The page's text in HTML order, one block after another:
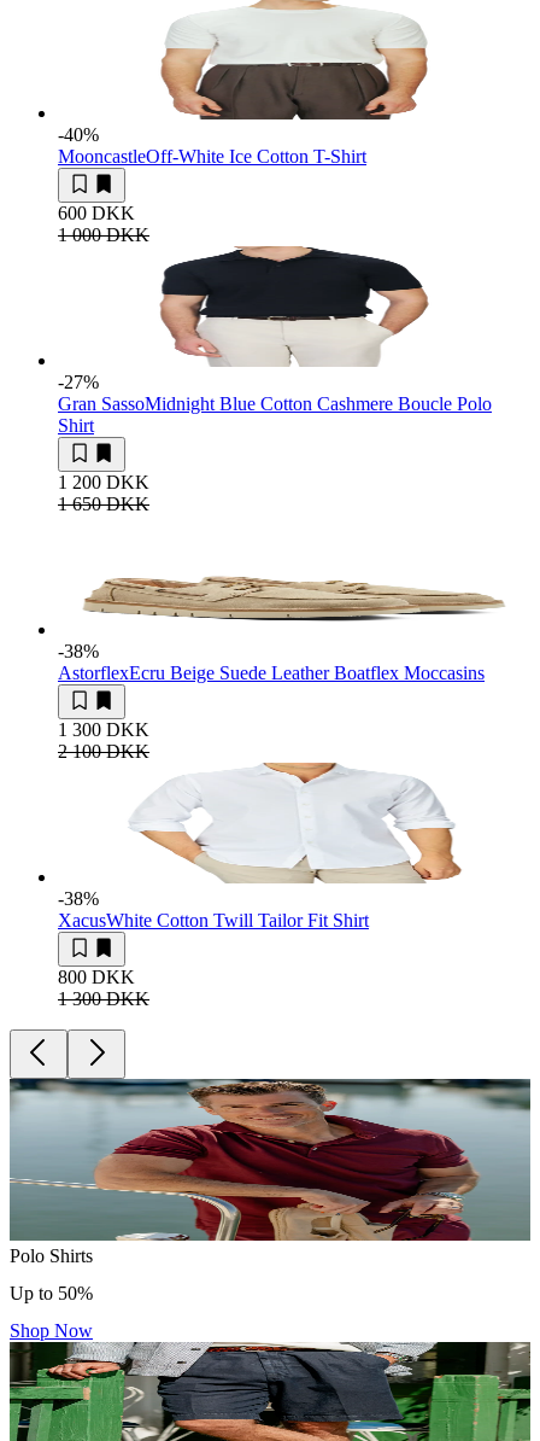
-40%
MooncastleOff-White Ice Cotton T-Shirt
600 DKK
1 000 DKK
-27%
Gran SassoMidnight Blue Cotton Cashmere Boucle Polo
Shirt
1 200 DKK
1 650 DKK
-38%
AstorflexEcru Beige Suede Leather Boatflex Moccasins
1 300 DKK
2 100 DKK
-38%
XacusWhite Cotton Twill Tailor Fit Shirt
800 DKK
1 300 DKK
Polo Shirts
Up to 50%
Shop Now